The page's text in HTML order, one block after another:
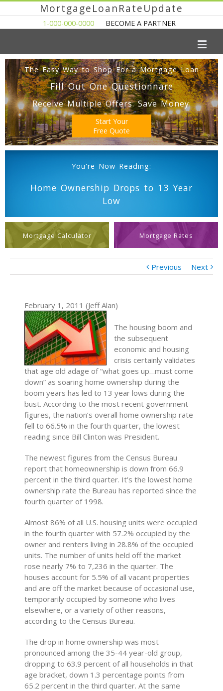
MortgageLoanRateUpdate
1-000-000-0000 BECOME A PARTNER
The Easy Way to Shop For a Mortgage Loan
Fill Out One Questionnare
Receive Multiple Offers. Save Money.
Start Your
Free Quote
You're Now Reading:
Home Ownership Drops to 13 Year
Low
Mortgage Calculator Mortgage Rates
Previous Next
February 1, 2011 (Jeff Alan)
The housing boom and
the subsequent
economic and housing
crisis certainly validates
that age old adage of “what goes up…must come
down” as soaring home ownership during the
boom years has led to 13 year lows during the
bust. According to the most recent government
figures, the nation’s overall home ownership rate
fell to 66.5% in the fourth quarter, the lowest
reading since Bill Clinton was President.
The newest figures from the Census Bureau
report that homeownership is down from 66.9
percent in the third quarter. It’s the lowest home
ownership rate the Bureau has reported since the
fourth quarter of 1998.
Almost 86% of all U.S. housing units were occupied
in the fourth quarter with 57.2% occupied by the
owner and renters living in 28.8% of the occupied
units. The number of units held off the market
rose nearly 7% to 7,236 in the quarter. The
houses account for 5.5% of all vacant properties
and are off the market because of occasional use,
temporarily occupied by someone who lives
elsewhere, or a variety of other reasons,
according to the Census Bureau.
The drop in home ownership was most
pronounced among the 35-44 year-old group,
dropping to 63.9 percent of all households in that
age bracket, down 1.3 percentage points from
65.2 percent in the third quarter. At the same